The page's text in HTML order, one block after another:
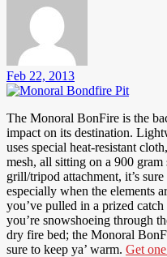
Feb 22, 2013
The Monoral BonFire is the
impact on its destination.
uses special heat-resistant
mesh, all sitting on a 900 gram
grill/tripod attachment, it’s
especially when the elements
you’ve pulled in a prized
you’re snowshoeing through
dry fire bed; the Monoral
sure to keep ya’ warm. Get